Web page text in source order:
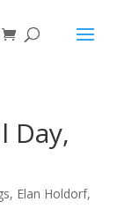
Day,
, Elan Holdorf,